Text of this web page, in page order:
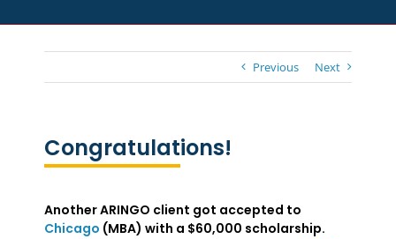
Previous Next
Congratulations!
Another ARINGO client got accepted to
Chicago (MBA) with a $60,000 scholarship.